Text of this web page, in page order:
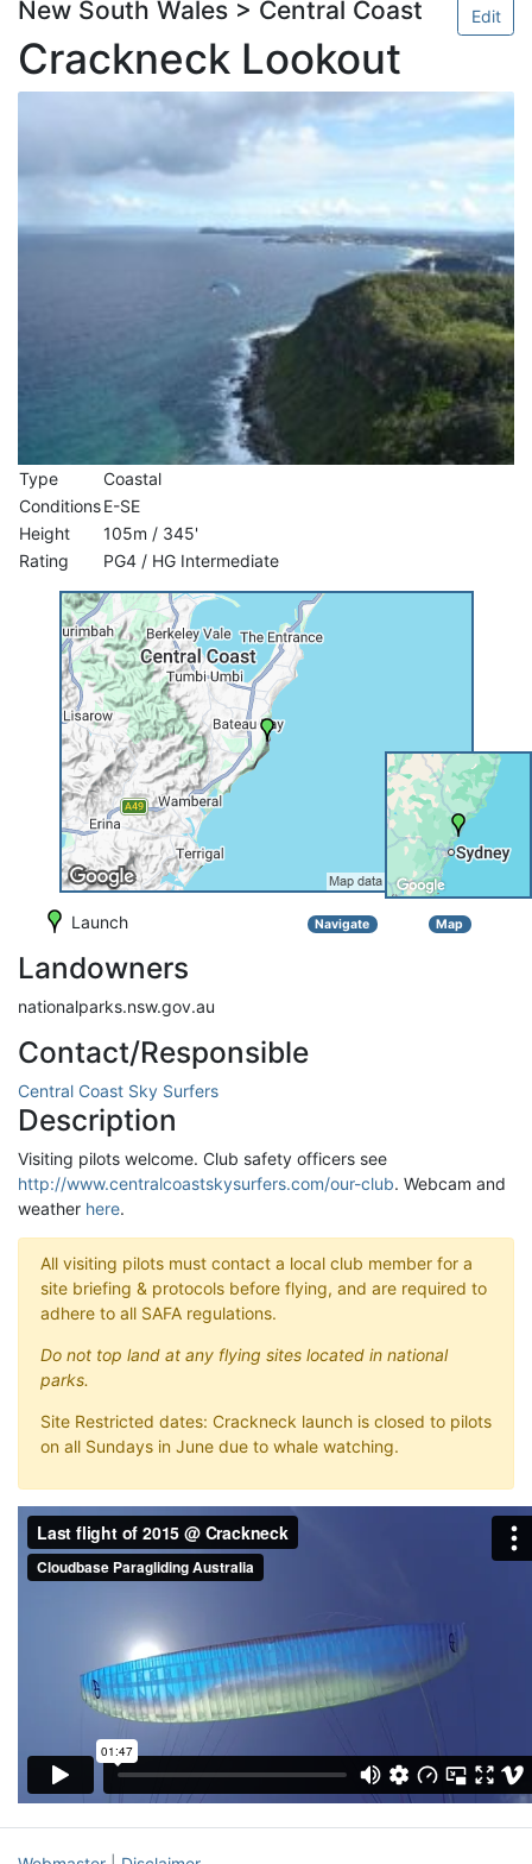
Edit
New South Wales > Central Coast
Crackneck Lookout
Type
Coastal
ConditionsE-SE
Height
105m / 345'
Rating
PG4 / HG Intermediate
Launch Navigate Map
Landowners
nationalparks.nsw.gov.au
Contact/Responsible
Central Coast Sky Surfers
Description
Visiting pilots welcome. Club safety officers see
http://www.centralcoastskysurfers.com/our-club. Webcam and
weather here.
All visiting pilots must contact a local club member for a
site briefing & protocols before flying, and are required to
adhere to all SAFA regulations.
Do not top land at any flying sites located in national
parks.
Site Restricted dates: Crackneck launch is closed to pilots
on all Sundays in June due to whale watching.